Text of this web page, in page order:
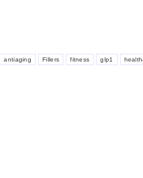
antiaging Fillers fitness glp1